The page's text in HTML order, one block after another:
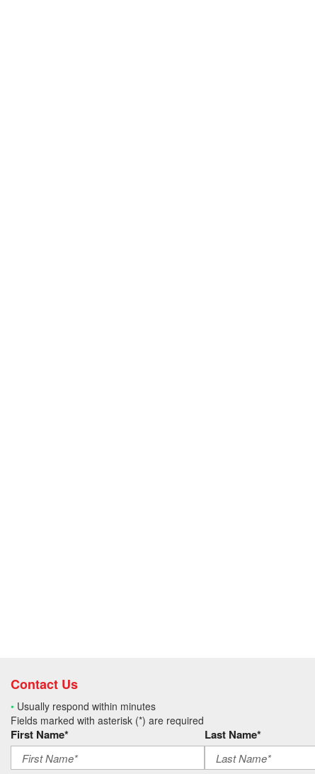
Contact Us
• Usually respond within minutes
Fields marked with asterisk (*) are required
First Name* Last Name*